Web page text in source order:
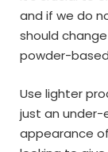
and if we do
should
powder-
Use lighter
just an
appearance of